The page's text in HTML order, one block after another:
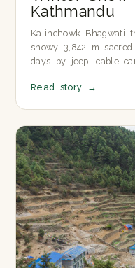
Kathmandu
Kalinchowk Bhagwati
snowy 3,842 m
days by jeep, cable
Read story →